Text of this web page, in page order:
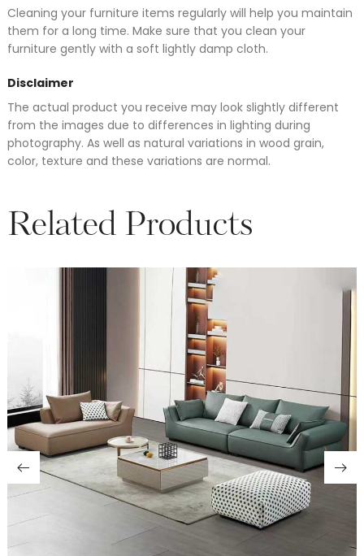
Cleaning your furniture items regularly will help you maintain
them for a long time. Make sure that you clean your
furniture gently with a soft lightly damp cloth.
Disclaimer
The actual product you receive may look slightly different
from the images due to differences in lighting during
photography. As well as natural variations in wood grain,
color, texture and these variations are normal.
Related Products